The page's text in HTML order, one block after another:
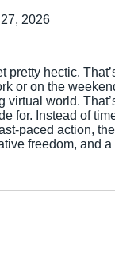
2026
pretty hectic.
or on the
virtual world.
for. Instead of
paced action,
freedom, and